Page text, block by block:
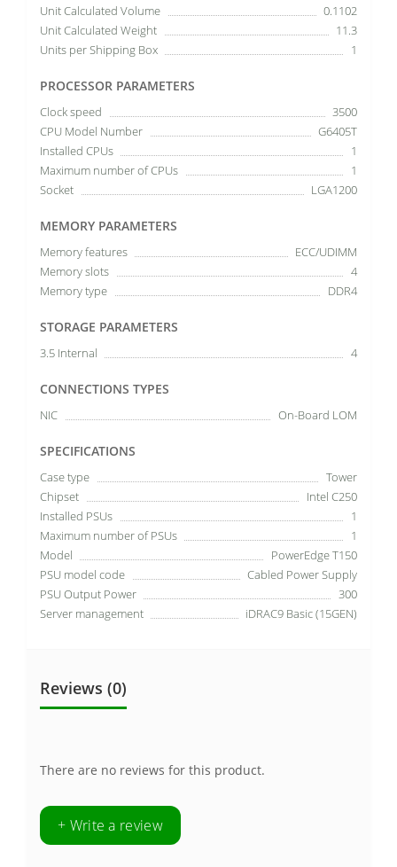
Unit Calculated Volume
0.1102
Unit Calculated Weight
11.3
Units per Shipping Box
1
PROCESSOR PARAMETERS
Clock speed
3500
CPU Model Number
G6405T
Installed CPUs
1
Maximum number of CPUs
1
Socket
LGA1200
MEMORY PARAMETERS
Memory features
ECC/UDIMM
Memory slots
4
Memory type
DDR4
STORAGE PARAMETERS
3.5 Internal 4
CONNECTIONS TYPES
NIC On-Board LOM
SPECIFICATIONS
Case type
Tower
Chipset
Intel C250
Installed PSUs
1
Maximum number of PSUs
1
Model
PowerEdge T150
PSU model code
Cabled Power Supply
PSU Output Power
300
Server management
iDRAC9 Basic (15GEN)
Reviews (0)
There are no reviews for this product.
+ Write a review